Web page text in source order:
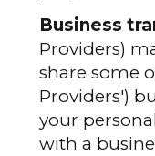
Business
Providers)
share some
Providers')
your
with a